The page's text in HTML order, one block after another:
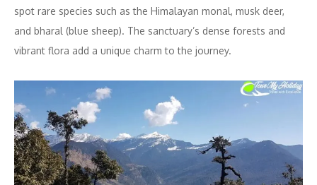
spot rare species such as the Himalayan monal, musk deer,
and bharal (blue sheep). The sanctuary’s dense forests and
vibrant flora add a unique charm to the journey.